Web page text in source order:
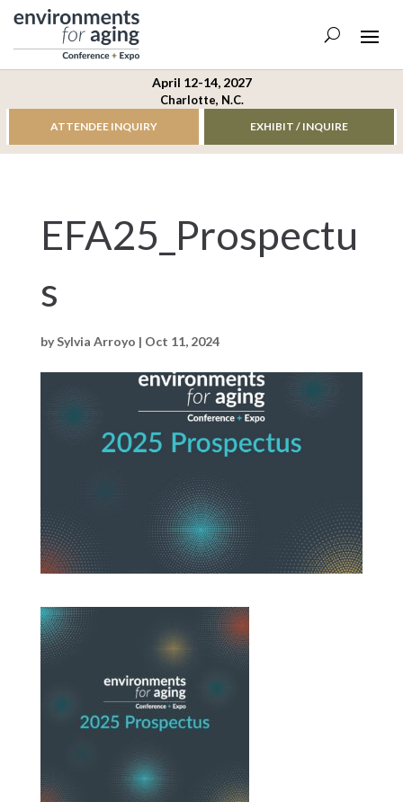
April 12-14, 2027
Charlotte, N.C.
ATTENDEE INQUIRY EXHIBIT / INQUIRE
EFA25_Prospectu
s
bySylvia Arroyo | Oct 11, 2024